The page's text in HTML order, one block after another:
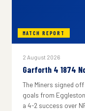
MATCH REPORT
2 August 2026
Garforth 4 1874
The Miners signed
goals from
a 4-2 success over